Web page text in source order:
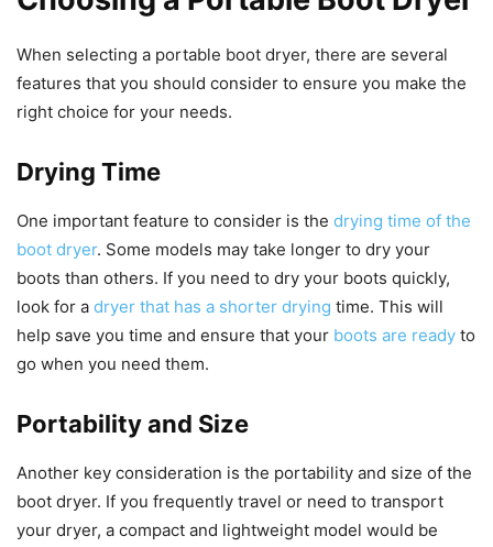
When selecting a portable boot dryer, there are several
features that you should consider to ensure you make the
right choice for your needs.
Drying Time
One important feature to consider is the drying time of the
boot dryer. Some models may take longer to dry your
boots than others. If you need to dry your boots quickly,
look for a dryer that has a shorter drying time. This will
help save you time and ensure that your boots are ready to
go when you need them.
Portability and Size
Another key consideration is the portability and size of the
boot dryer. If you frequently travel or need to transport
your dryer, a compact and lightweight model would be